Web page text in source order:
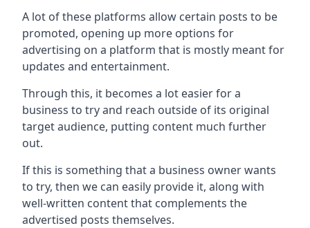
A lot of these platforms allow certain posts to be
promoted, opening up more options for
advertising on a platform that is mostly meant for
updates and entertainment.
Through this, it becomes a lot easier for a
business to try and reach outside of its original
target audience, putting content much further
out.
If this is something that a business owner wants
to try, then we can easily provide it, along with
well-written content that complements the
advertised posts themselves.